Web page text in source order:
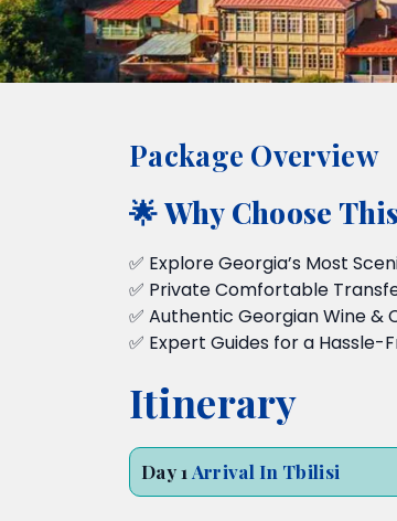
Package Overview
🌟 Why Choose
✅ Explore Georgia’s Most
✅ Private Comfortable
✅ Authentic Georgian Wine &
✅ Expert Guides for a Hassle-
Itinerary
Day 1 Arrival In Tbilisi